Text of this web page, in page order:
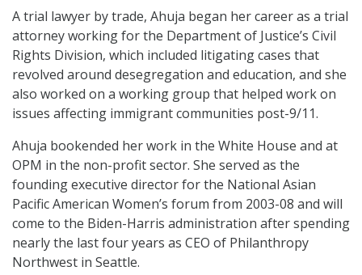
A trial lawyer by trade, Ahuja began her career as a trial
attorney working for the Department of Justice’s Civil
Rights Division, which included litigating cases that
revolved around desegregation and education, and she
also worked on a working group that helped work on
issues affecting immigrant communities post-9/11.
Ahuja bookended her work in the White House and at
OPM in the non-profit sector. She served as the
founding executive director for the National Asian
Pacific American Women’s forum from 2003-08 and will
come to the Biden-Harris administration after spending
nearly the last four years as CEO of Philanthropy
Northwest in Seattle.